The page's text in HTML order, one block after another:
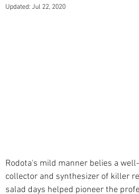
Updated: Jul 22, 2020
Rodota's mild manner belies a
collector and synthesizer of killer
salad days helped pioneer the